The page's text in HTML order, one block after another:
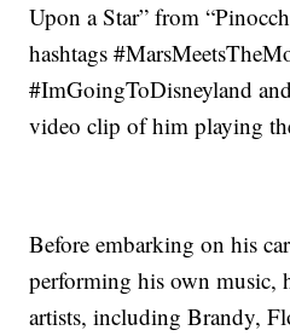
Upon a Star” from
hashtags
#ImGoingToDisneyland
video clip of him playing
Before embarking on his
performing his own music,
artists, including Brandy,